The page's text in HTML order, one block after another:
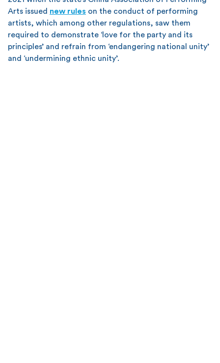
Arts issued new rules on the conduct of performing
artists, which among other regulations, saw them
required to demonstrate ‘love for the party and its
principles’ and refrain from ‘endangering national unity’
and ‘undermining ethnic unity’.